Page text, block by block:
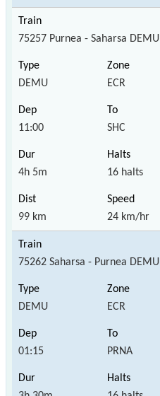
75257 Purnea - Saharsa DEMU
DEMU ECR
11:00 SHC
4h 5m 16 halts
99 km 24 km/hr
75262 Saharsa - Purnea DEMU
DEMU ECR
01:15 PRNA